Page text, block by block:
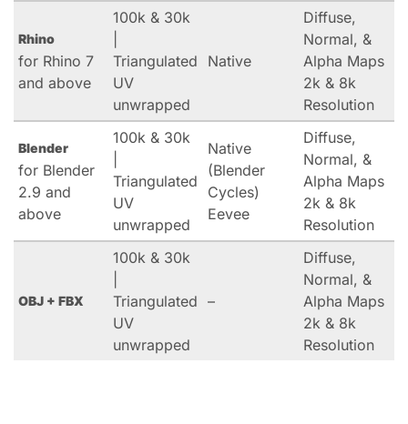
Rhino
for Rhino 7
and above
100k & 30k
Triangulated
UV
unwrapped
Native
Diffuse,
Normal, &
Alpha Maps
2k & 8k
Resolution
Blender
for Blender
2.9 and
above
100k & 30k
Triangulated
UV
unwrapped
Native
(Blender
Cycles)
Eevee
Diffuse,
Normal, &
Alpha Maps
2k & 8k
Resolution
OBJ + FBX
100k & 30k
Triangulated
UV
unwrapped
–
Diffuse,
Normal, &
Alpha Maps
2k & 8k
Resolution